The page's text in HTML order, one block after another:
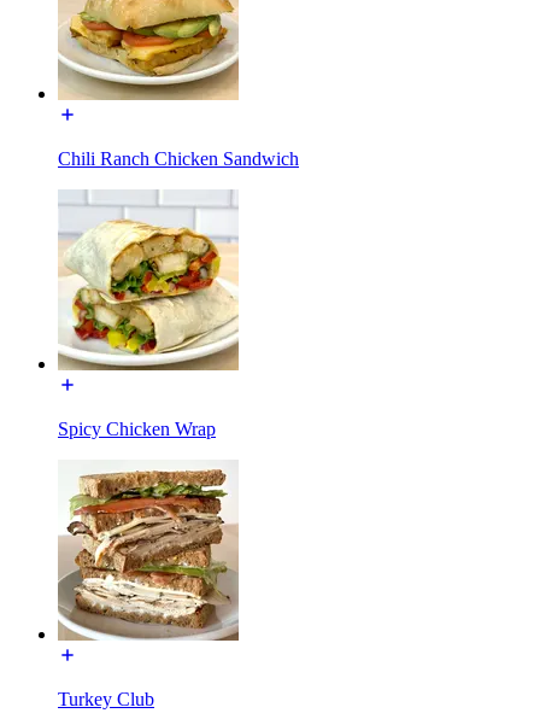
Chili Ranch Chicken Sandwich
Spicy Chicken Wrap
Turkey Club